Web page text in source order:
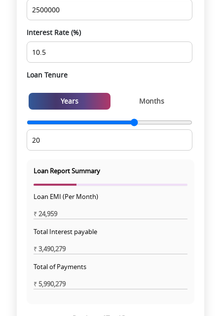
experience
Interest Rate (%)
Loan Tenure
Years Months
Loan Report Summary
Loan EMI (Per Month)
₹24,959
Total Interest payable
₹3,490,279
Total of Payments
₹5,990,279